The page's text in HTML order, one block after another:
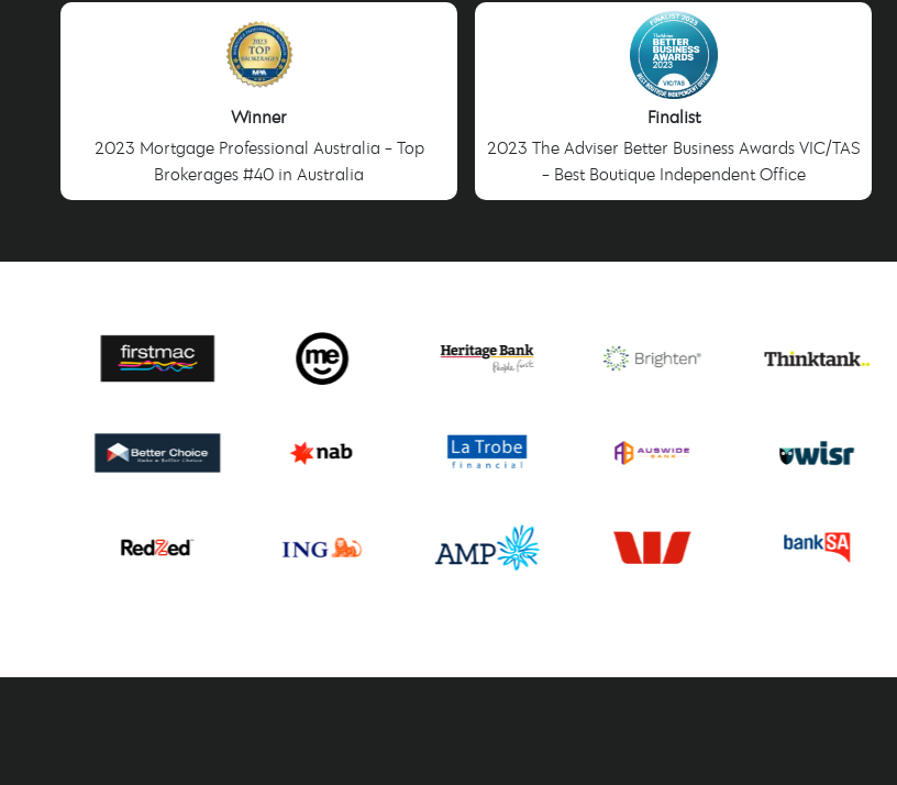
Winner
2023 Mortgage Professional Australia - Top
Brokerages #40 in Australia
Finalist
2023 The Adviser Better Business Awards VIC/TAS
- Best Boutique Independent Office